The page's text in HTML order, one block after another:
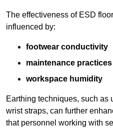
The effectiveness of ESD
influenced by:
footwear conductivity
maintenance practices
workspace humidity
Earthing techniques, such as
wrist straps, can further
that personnel working with